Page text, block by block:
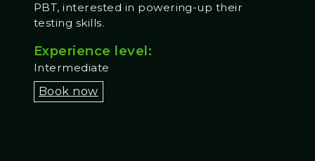
PBT, interested in powering-up their
testing skills.
Experience level:
Intermediate
Book now